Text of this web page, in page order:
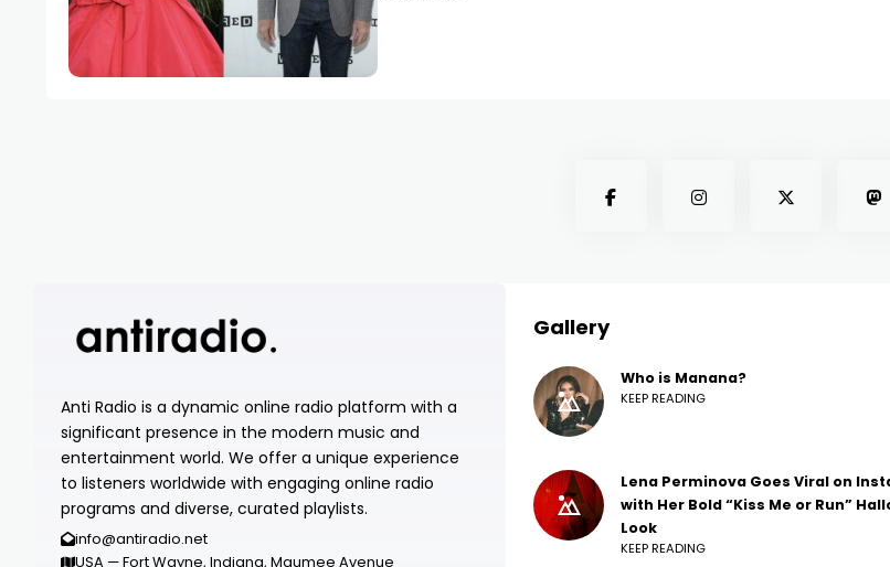
Anti Radio is a dynamic online radio platform with a
significant presence in the modern music and
entertainment world. We offer a unique experience
to listeners worldwide with engaging online radio
programs and diverse, curated playlists.
info@antiradio.net
USA — Fort Wayne, Indiana, Maumee Avenue
Gallery
Who is Manana?
KEEP READING
Lena Perminova Goes Viral on
with Her Bold “Kiss Me or Run”
Look
KEEP READING